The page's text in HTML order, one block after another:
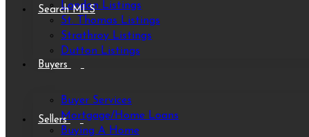
London Listings
St. Thomas Listings
Strathroy Listings
Dutton Listings
Search MLS
Buyers
Buyer Services
Mortgage/Home Loans
Buying A Home
Sellers